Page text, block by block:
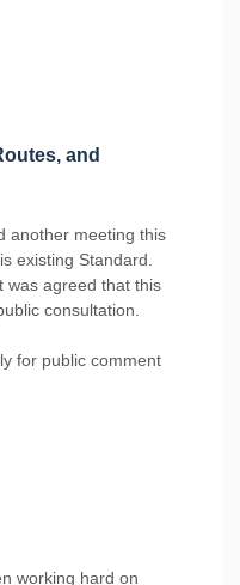
and
another meeting this
existing Standard.
was agreed that this
consultation.
for public comment
working hard on